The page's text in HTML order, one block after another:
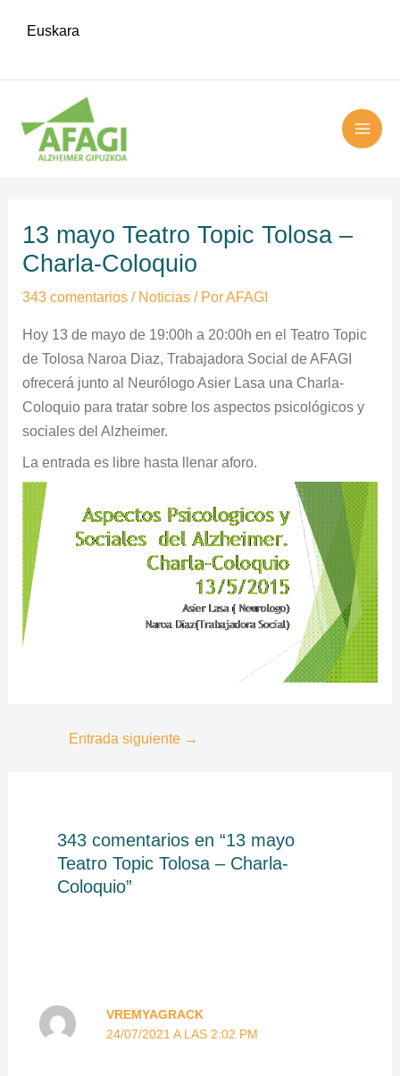
Euskara
13 mayo Teatro Topic Tolosa –
Charla-Coloquio
343 comentarios / Noticias / PorAFAGI
Hoy 13 de mayo de 19:00h a 20:00h en el Teatro Topic
de Tolosa Naroa Diaz, Trabajadora Social de AFAGI
ofrecerá junto al Neurólogo Asier Lasa una Charla-
Coloquio para tratar sobre los aspectos psicológicos y
sociales del Alzheimer.
La entrada es libre hasta llenar aforo.
entradas
Entrada siguiente →
343 comentarios en “13 mayo
Teatro Topic Tolosa – Charla-
Coloquio”
VREMYAGRACK
24/07/2021 A LAS 2:02 PM